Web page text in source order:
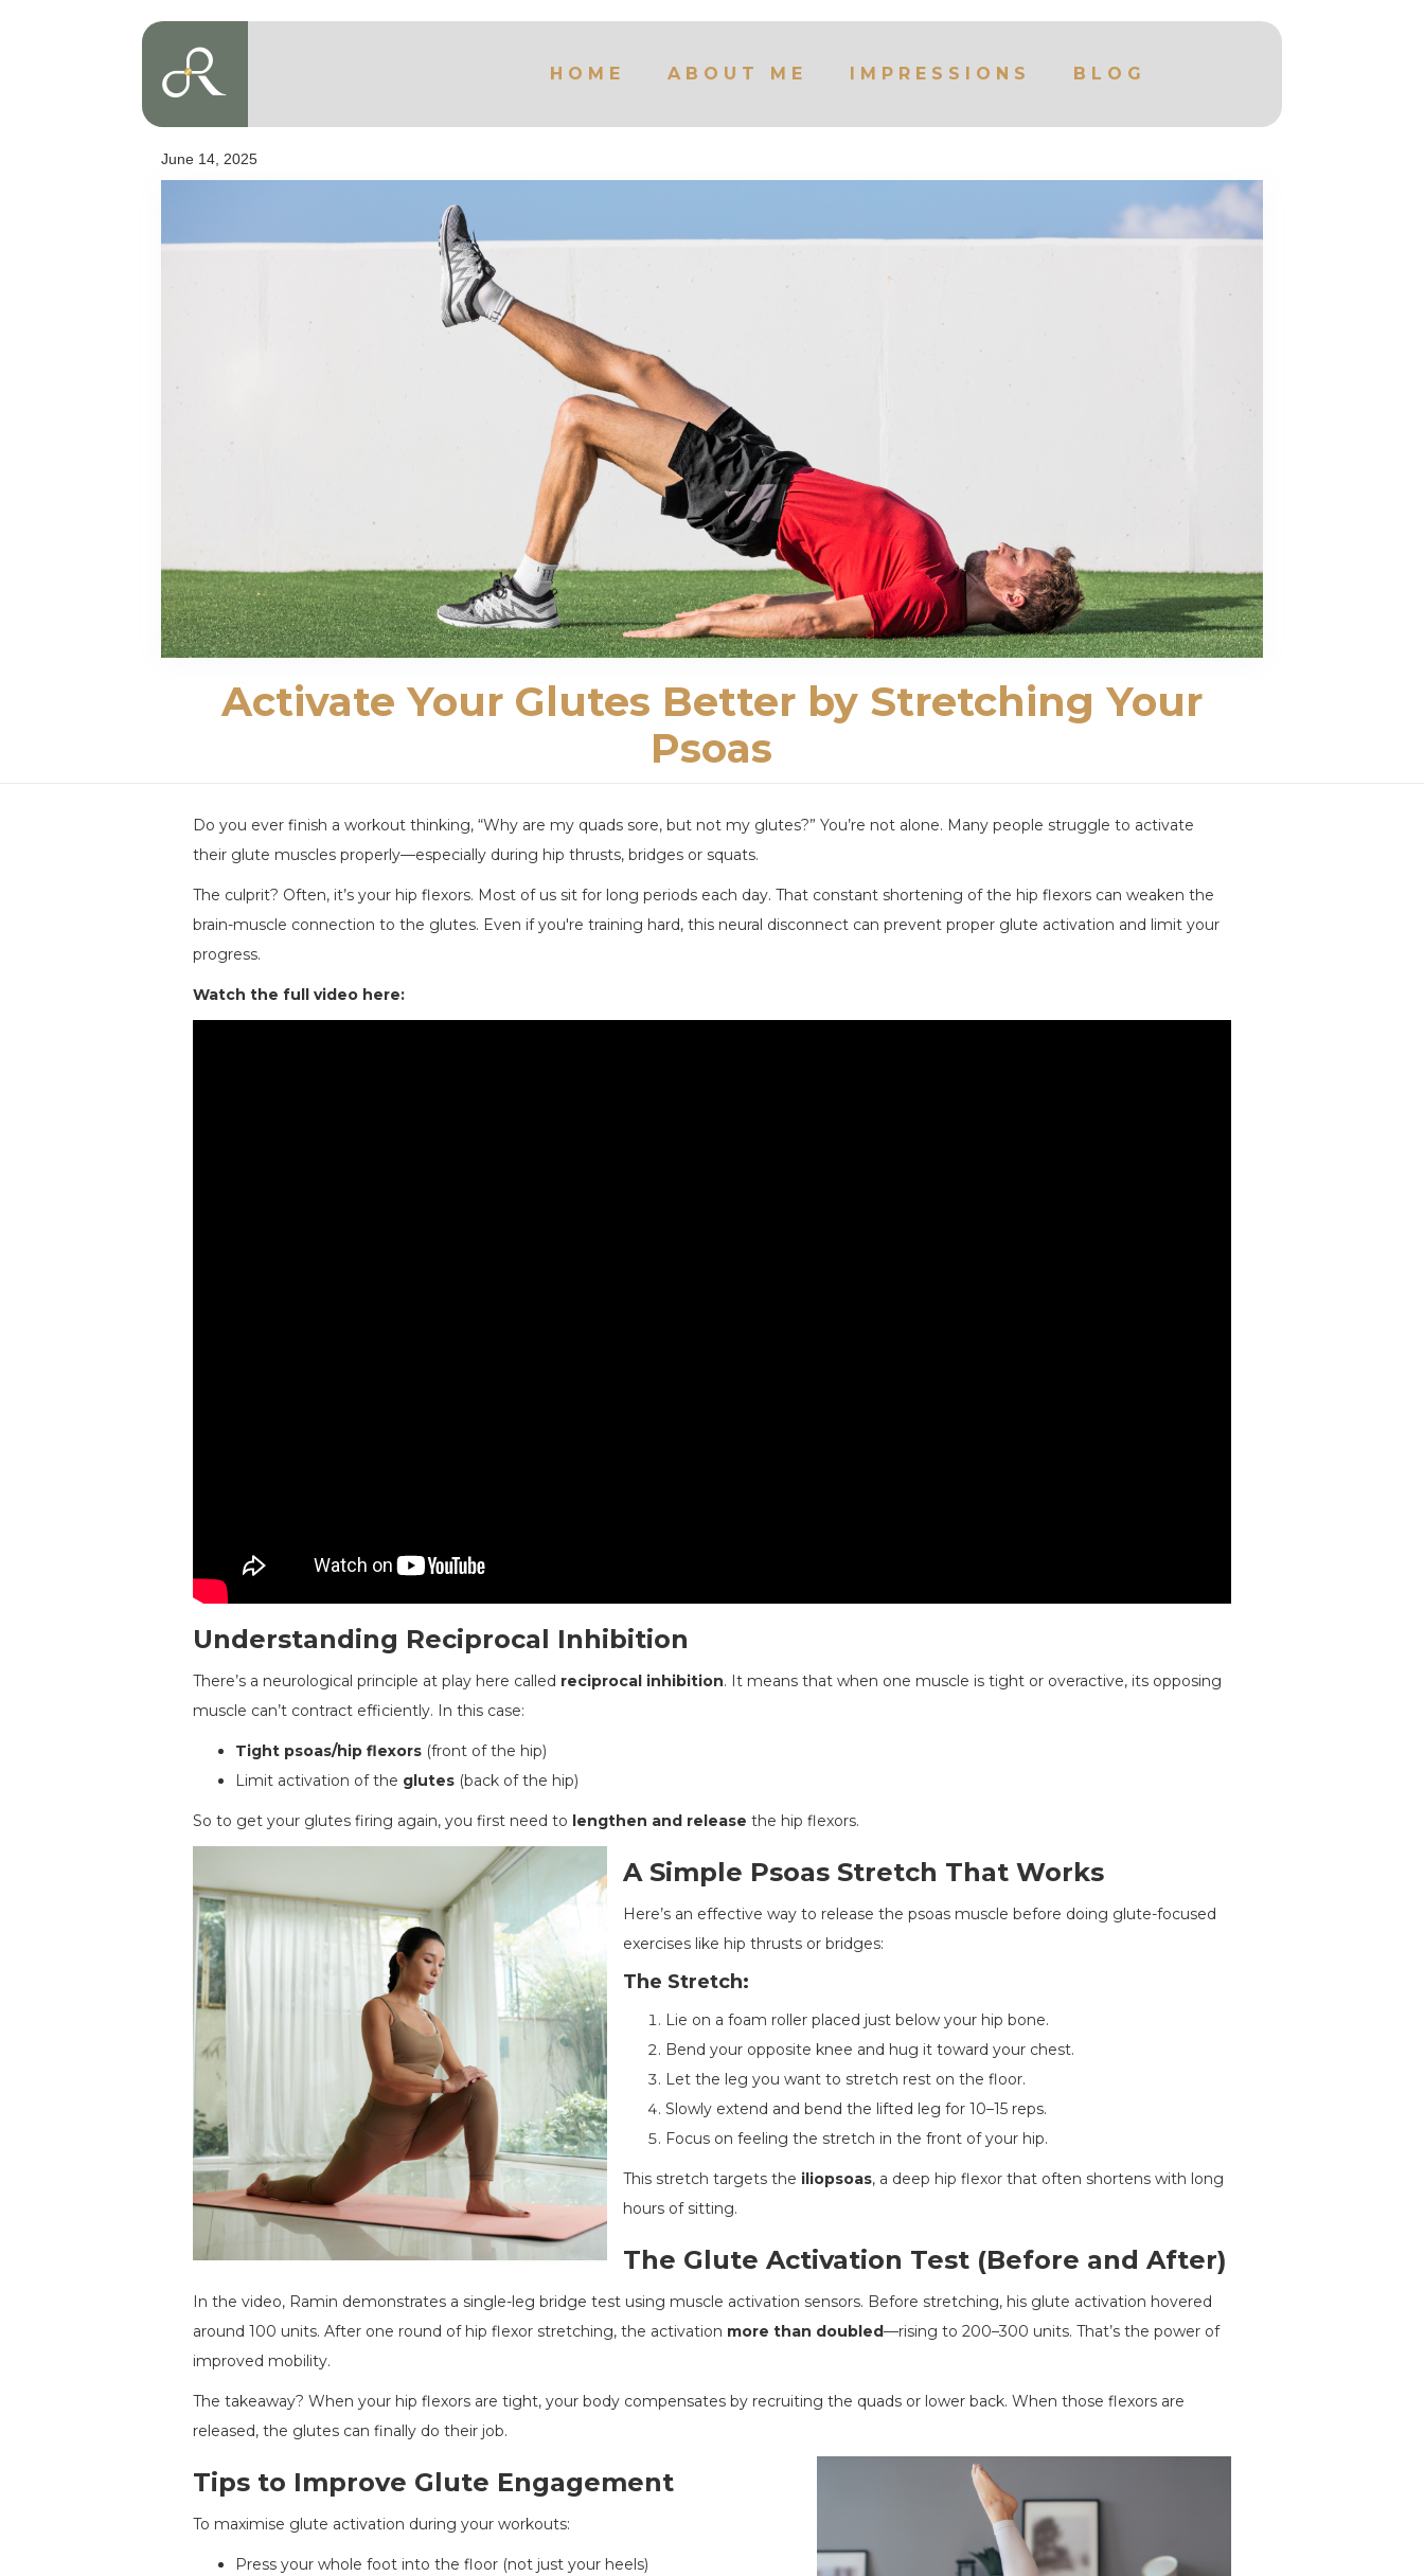
HOME ABOUT ME IMPRESSIONS BLOG
June 14, 2025
Activate Your Glutes Better by Stretching Your
Psoas
Do you ever finish a workout thinking, “Why are my quads sore, but not my glutes?” You’re not alone. Many people struggle to activate
their glute muscles properly—especially during hip thrusts, bridges or squats.
The culprit? Often, it’s your hip flexors. Most of us sit for long periods each day. That constant shortening of the hip flexors can weaken the
brain-muscle connection to the glutes. Even if you're training hard, this neural disconnect can prevent proper glute activation and limit your
progress.
Watch the full video here:
Understanding Reciprocal Inhibition
There’s a neurological principle at play here called reciprocal inhibition. It means that when one muscle is tight or overactive, its opposing
muscle can’t contract efficiently. In this case:
Tight psoas/hip flexors (front of the hip)
Limit activation of the glutes (back of the hip)
So to get your glutes firing again, you first need to lengthen and release the hip flexors.
A Simple Psoas Stretch That Works
Here’s an effective way to release the psoas muscle before doing glute-focused
exercises like hip thrusts or bridges:
The Stretch:
Lie on a foam roller placed just below your hip bone.
Bend your opposite knee and hug it toward your chest.
Let the leg you want to stretch rest on the floor.
Slowly extend and bend the lifted leg for 10–15 reps.
Focus on feeling the stretch in the front of your hip.
This stretch targets the iliopsoas, a deep hip flexor that often shortens with long
hours of sitting.
The Glute Activation Test (Before and After)
In the video, Ramin demonstrates a single-leg bridge test using muscle activation sensors. Before stretching, his glute activation hovered
around 100 units. After one round of hip flexor stretching, the activation more than doubled—rising to 200–300 units. That’s the power of
improved mobility.
The takeaway? When your hip flexors are tight, your body compensates by recruiting the quads or lower back. When those flexors are
released, the glutes can finally do their job.
Tips to Improve Glute Engagement
To maximise glute activation during your workouts:
Press your whole foot into the floor (not just your heels)